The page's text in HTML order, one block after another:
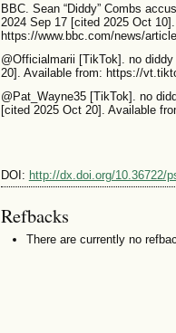
BBC. Sean “Diddy” Combs
2024 Sep 17 [cited 2025 Oct
https://www.bbc.com/news/
@Officialmarii [TikTok]. no
20]. Available from: https://
@Pat_Wayne35 [TikTok]. no
[cited 2025 Oct 20]. Available
DOI: http://dx.doi.org/10.36722/
Refbacks
There are currently no